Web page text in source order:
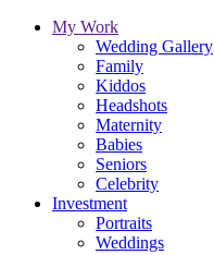
My Work
Wedding Gallery
Family
Kiddos
Headshots
Maternity
Babies
Seniors
Celebrity
Investment
Portraits
Weddings